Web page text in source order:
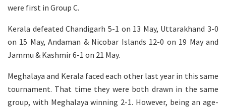
were first in Group C.
Kerala defeated Chandigarh 5-1 on 13 May, Uttarakhand 3-0
on 15 May, Andaman & Nicobar Islands 12-0 on 19 May and
Jammu & Kashmir 6-1 on 21 May.
Meghalaya and Kerala faced each other last year in this same
tournament. That time they were both drawn in the same
group, with Meghalaya winning 2-1. However, being an age-